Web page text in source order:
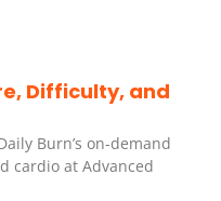
Difficulty, and
Burn’s on-demand
cardio at Advanced